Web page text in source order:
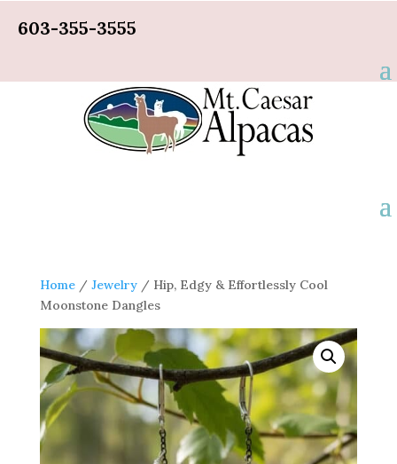
603-355-3555
Home/ Jewelry/ Hip, Edgy & Effortlessly Cool
Moonstone Dangles